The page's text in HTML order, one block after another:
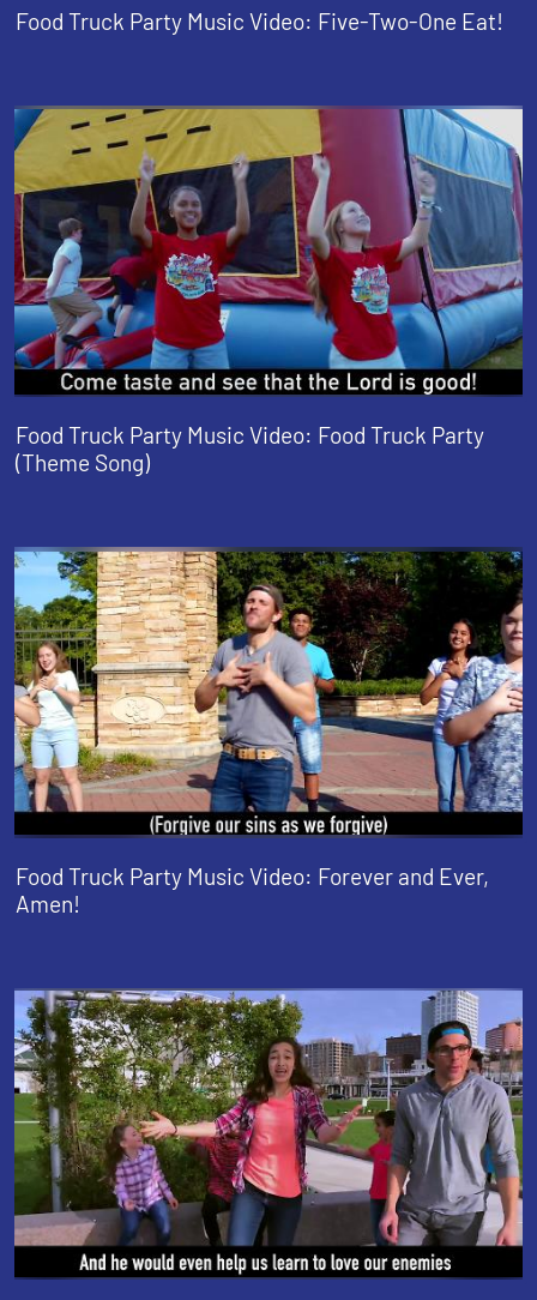
Food Truck Party Music Video: Five-Two-One Eat!
Food Truck Party Music Video: Food Truck Party
(Theme Song)
Food Truck Party Music Video: Forever and Ever,
Amen!